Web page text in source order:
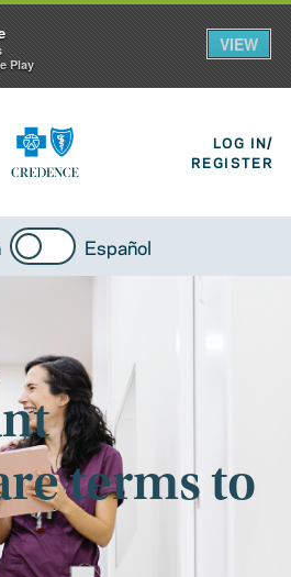
LOG IN/
REGISTER
Español
terms to
Play
VIEW